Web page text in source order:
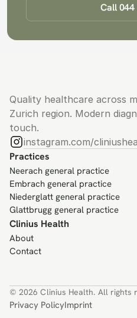
Call
Quality healthcare across
Zurich region. Modern
touch.
instagram.com/
Practices
Neerach general practice
Embrach general practice
Niederglatt general practice
Glattbrugg general practice
Clinius Health
About
Contact
© 2026 Clinius Health. All rights
Privacy PolicyImprint